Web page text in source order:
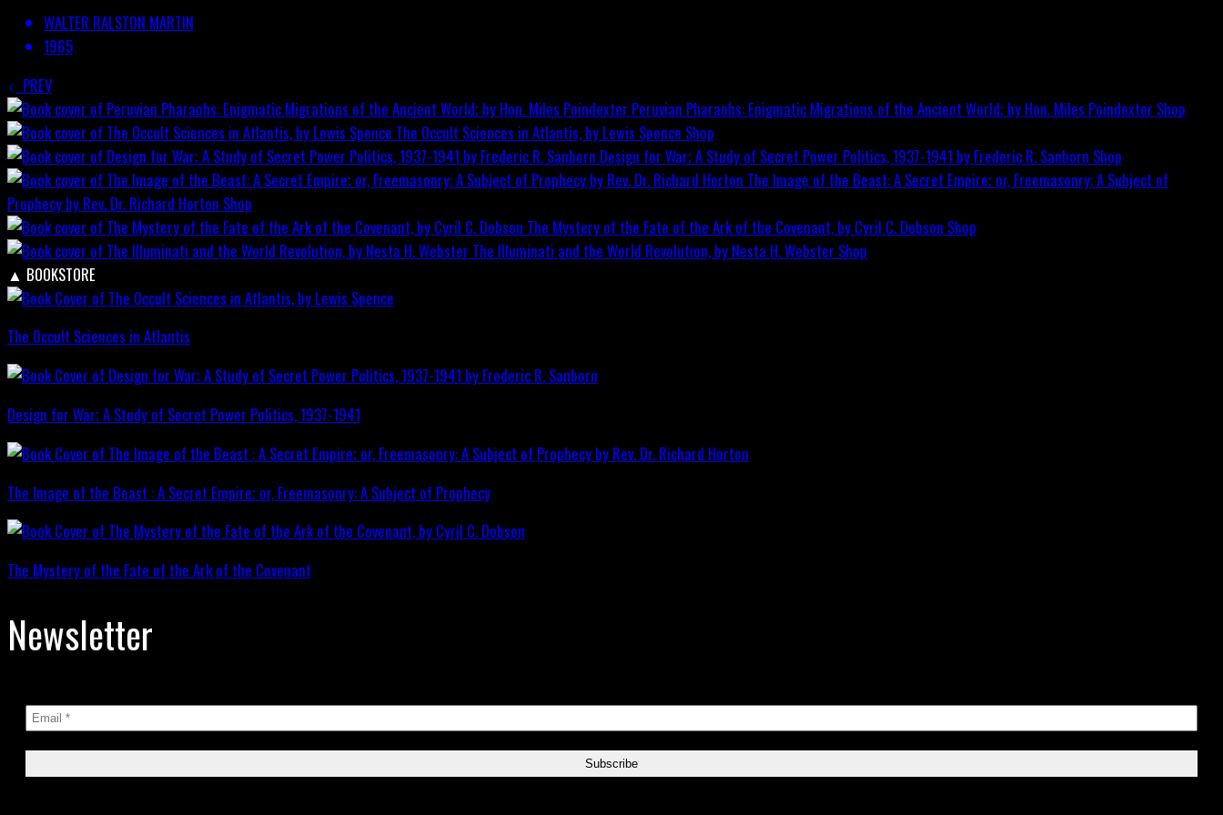
WALTER RALSTON MARTIN
1965
PREV
Peruvian Pharaohs: Enigmatic Migrations of the Ancient World; by Hon. Miles Poindexter Shop
The Occult Sciences in Atlantis, by Lewis Spence Shop
Design for War; A Study of Secret Power Politics, 1937-1941 by Frederic R. Sanborn Shop
The Image of the Beast: A Secret Empire; or, Freemasonry: A Subject of
Prophecy by Rev. Dr. Richard Horton Shop
The Mystery of the Fate of the Ark of the Covenant, by Cyril C. Dobson Shop
The Illuminati and the World Revolution, by Nesta H. Webster Shop
▲ BOOKSTORE
The Occult Sciences in Atlantis
Design for War; A Study of Secret Power Politics, 1937-1941
The Image of the Beast : A Secret Empire; or, Freemasonry: A Subject of Prophecy
The Mystery of the Fate of the Ark of the Covenant
Newsletter